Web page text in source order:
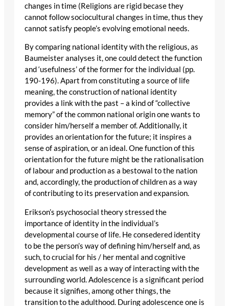
changes in time (Religions are rigid becase they
cannot follow sociocultural changes in time, thus they
cannot satisfy people’s evolving emotional needs.
By comparing national identity with the religious, as
Baumeister analyses it, one could detect the function
and ‘usefulness’ of the former for the individual (pp.
190-196). Apart from constituting a source of life
meaning, the construction of national identity
provides a link with the past – a kind of “collective
memory” of the common national origin one wants to
consider him/herself a member of. Additionally, it
provides an orientation for the future; it inspires a
sense of aspiration, or an ideal. One function of this
orientation for the future might be the rationalisation
of labour and production as a bestowal to the nation
and, accordingly, the production of children as a way
of contributing to its preservation and expansion.
Erikson’s psychosocial theory stressed the
importance of identity in the individual’s
developmental course of life. He consedered identity
to be the person’s way of defining him/herself and, as
such, to crucial for his / her mental and cognitive
development as well as a way of interacting with the
surrounding world. Adolescence is a significant period
because it signifies, among other things, the
transition to the adulthood. During adolescence one is